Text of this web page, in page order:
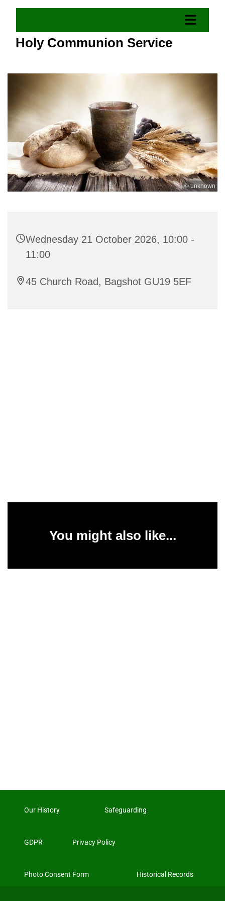
Holy Communion Service
© unknown
Wednesday 21 October 2026, 10:00 -
11:00
45 Church Road, Bagshot GU19 5EF
You might also like...
Our History Safeguarding
GDPR Privacy Policy
Photo Consent Form Historical Records